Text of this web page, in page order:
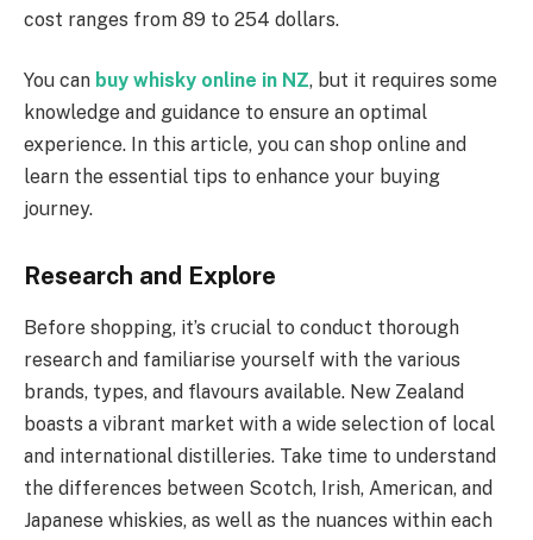
cost ranges from 89 to 254 dollars.
You can buy whisky online in NZ, but it requires some
knowledge and guidance to ensure an optimal
experience. In this article, you can shop online and
learn the essential tips to enhance your buying
journey.
Research and Explore
Before shopping, it’s crucial to conduct thorough
research and familiarise yourself with the various
brands, types, and flavours available. New Zealand
boasts a vibrant market with a wide selection of local
and international distilleries. Take time to understand
the differences between Scotch, Irish, American, and
Japanese whiskies, as well as the nuances within each